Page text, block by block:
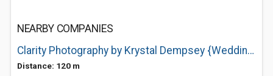
NEARBY COMPANIES
Clarity Photography by Krystal Dempsey {Wedding + Portraiture}
Distance: 120 m